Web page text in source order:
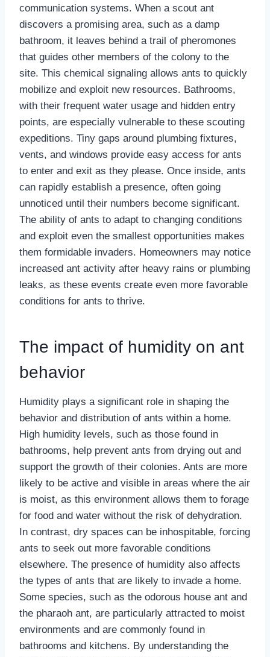
communication systems. When a scout ant
discovers a promising area, such as a damp
bathroom, it leaves behind a trail of pheromones
that guides other members of the colony to the
site. This chemical signaling allows ants to quickly
mobilize and exploit new resources. Bathrooms,
with their frequent water usage and hidden entry
points, are especially vulnerable to these scouting
expeditions. Tiny gaps around plumbing fixtures,
vents, and windows provide easy access for ants
to enter and exit as they please. Once inside, ants
can rapidly establish a presence, often going
unnoticed until their numbers become significant.
The ability of ants to adapt to changing conditions
and exploit even the smallest opportunities makes
them formidable invaders. Homeowners may notice
increased ant activity after heavy rains or plumbing
leaks, as these events create even more favorable
conditions for ants to thrive.
The impact of humidity on ant
behavior
Humidity plays a significant role in shaping the
behavior and distribution of ants within a home.
High humidity levels, such as those found in
bathrooms, help prevent ants from drying out and
support the growth of their colonies. Ants are more
likely to be active and visible in areas where the air
is moist, as this environment allows them to forage
for food and water without the risk of dehydration.
In contrast, dry spaces can be inhospitable, forcing
ants to seek out more favorable conditions
elsewhere. The presence of humidity also affects
the types of ants that are likely to invade a home.
Some species, such as the odorous house ant and
the pharaoh ant, are particularly attracted to moist
environments and are commonly found in
bathrooms and kitchens. By understanding the